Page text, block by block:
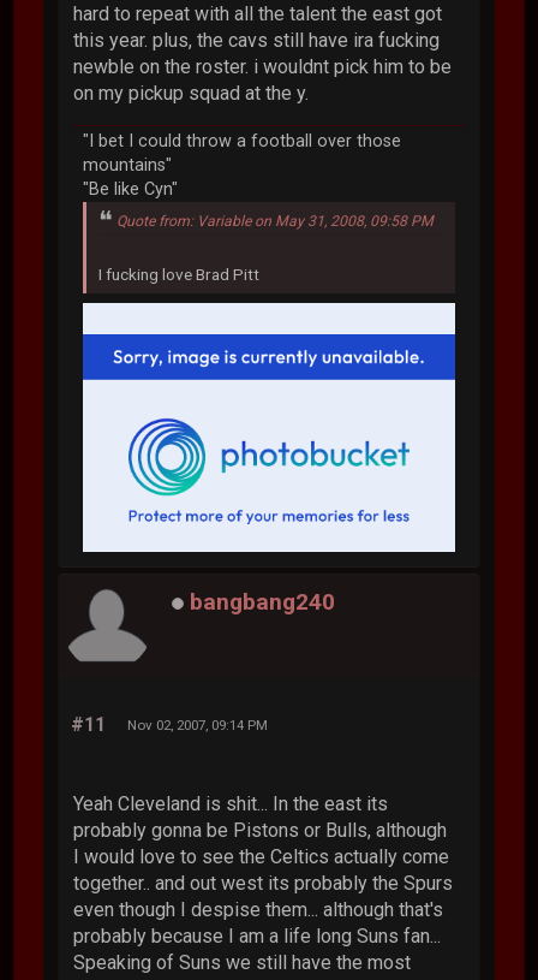
hard to repeat with all the talent the east got
this year. plus, the cavs still have ira fucking
newble on the roster. i wouldnt pick him to be
on my pickup squad at the y.
"I bet I could throw a football over those
mountains"
"Be like Cyn"
Quote from: Variable on May 31, 2008, 09:58 PM
I fucking love Brad Pitt
bangbang240
#11 Nov 02, 2007, 09:14 PM
Yeah Cleveland is shit... In the east its
probably gonna be Pistons or Bulls, although
I would love to see the Celtics actually come
together.. and out west its probably the Spurs
even though I despise them... although that's
probably because I am a life long Suns fan...
Speaking of Suns we still have the most